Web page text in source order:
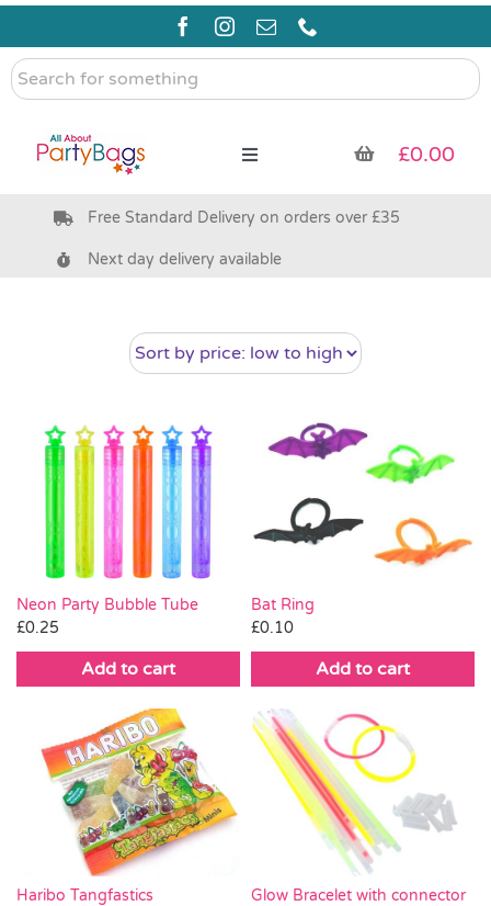
Skip
content
Search
for
Toggle
Pre Filled Party Bags
Bags & Boxes
Party Supplies & Games
Pass the Parcel
Halloween
SALE
£0.00
Free Standard Delivery on orders over £35
Next day delivery available
Neon Party Bubble Tube
£0.25
Add to cart
Bat Ring
£0.10
Add to cart
Haribo Tangfastics
Glow Bracelet with connector